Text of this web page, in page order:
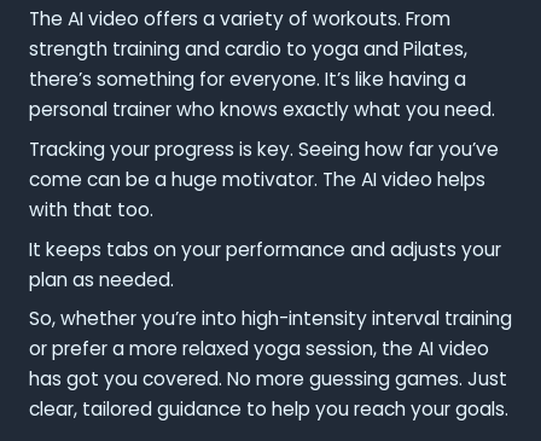
The AI video offers a variety of workouts. From
strength training and cardio to yoga and Pilates,
there’s something for everyone. It’s like having a
personal trainer who knows exactly what you need.
Tracking your progress is key. Seeing how far you’ve
come can be a huge motivator. The AI video helps
with that too.
It keeps tabs on your performance and adjusts your
plan as needed.
So, whether you’re into high-intensity interval training
or prefer a more relaxed yoga session, the AI video
has got you covered. No more guessing games. Just
clear, tailored guidance to help you reach your goals.